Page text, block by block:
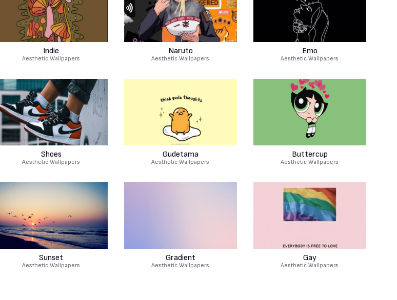
Indie
Aesthetic Wallpapers
Naruto
Aesthetic Wallpapers
Emo
Aesthetic Wallpapers
Shoes
Aesthetic Wallpapers
Gudetama
Aesthetic Wallpapers
Buttercup
Aesthetic Wallpapers
Sunset
Aesthetic Wallpapers
Gradient
Aesthetic Wallpapers
Gay
Aesthetic Wallpapers